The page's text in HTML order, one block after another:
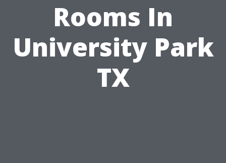
Rooms In
University Park
TX